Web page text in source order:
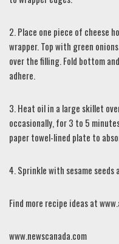
2. Place one piece of cheese
wrapper. Top with green
over the filling. Fold bottom
adhere.
3. Heat oil in a large skillet
occasionally, for 3 to 5
paper towel-lined plate to
4. Sprinkle with sesame seeds
Find more recipe ideas at
www.newscanada.com